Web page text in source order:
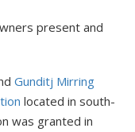
present and
Gunditj Mirring
located in south-
was granted in